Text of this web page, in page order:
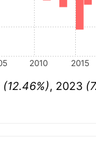
2010 2015
(12.46%), 2023